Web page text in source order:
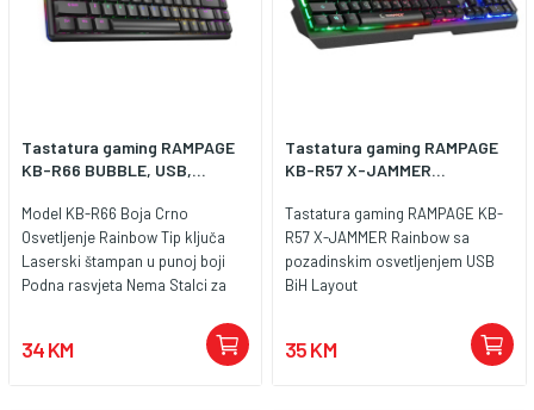
kabela 1.3 met.
Tastatura gaming RAMPAGE
KB-R66 BUBBLE, USB,...
Model KB-R66 Boja Crno
Osvetljenje Rainbow Tip ključa
Laserski štampan u punoj boji
Podna rasvjeta Nema Stalci za
zahtjevi PC Vrsta veze ožičen Stil
povezivanja USB Raspored
34 KM
Tastatura gaming RAMPAGE
KB-R57 X-JAMMER...
Tastatura gaming RAMPAGE KB-
R57 X-JAMMER Rainbow sa
pozadinskim osvetljenjem USB
BiH Layout
35 KM